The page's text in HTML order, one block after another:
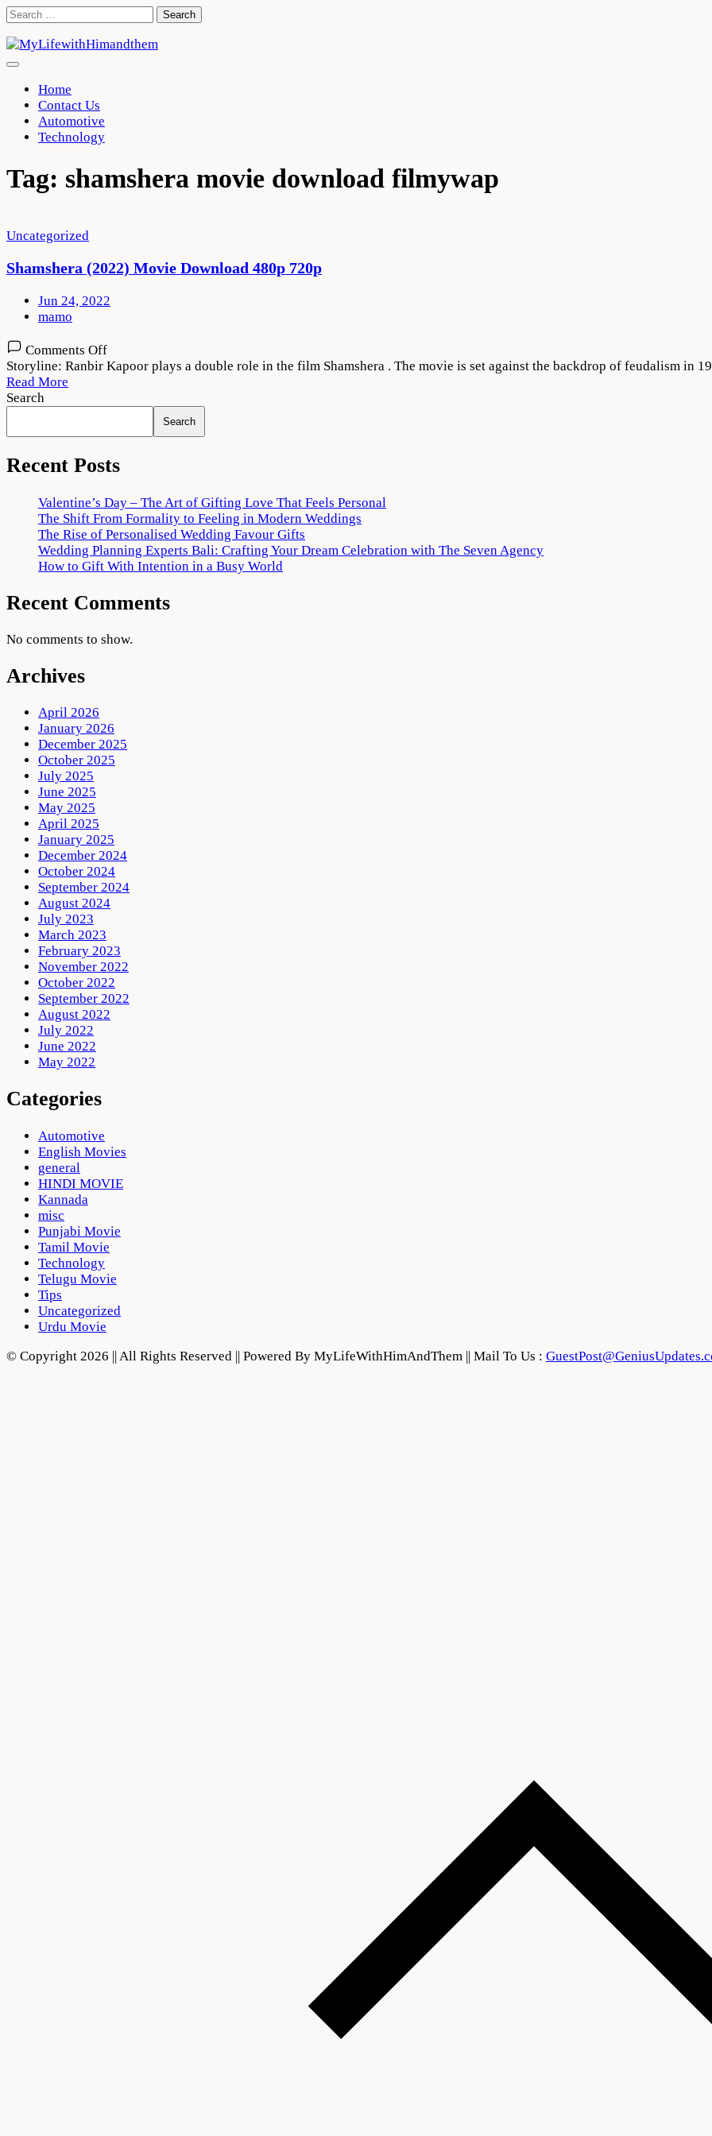
Skip
content
Search
Home
Contact Us
Automotive
Technology
Tag: shamshera movie download filmywap
Uncategorized
Shamshera (2022) Movie Download 480p 720p
Jun 24, 2022
mamo
Comments Offon
Shamshera
(2022)
Download
720p
Storyline: Ranbir Kapoor plays a double role in the film Shamshera . The movie is set against the backdrop of feudalism in
Read More
Search
Search
Recent Posts
Valentine’s Day – The Art of Gifting Love That Feels Personal
The Shift From Formality to Feeling in Modern Weddings
The Rise of Personalised Wedding Favour Gifts
Wedding Planning Experts Bali: Crafting Your Dream Celebration with The Seven Agency
How to Gift With Intention in a Busy World
Recent Comments
No comments to show.
Archives
April 2026
January 2026
December 2025
October 2025
July 2025
June 2025
May 2025
April 2025
January 2025
December 2024
October 2024
September 2024
August 2024
July 2023
March 2023
February 2023
November 2022
October 2022
September 2022
August 2022
July 2022
June 2022
May 2022
Categories
Automotive
English Movies
general
HINDI MOVIE
Kannada
misc
Punjabi Movie
Tamil Movie
Technology
Telugu Movie
Tips
Uncategorized
Urdu Movie
© Copyright 2026 || All Rights Reserved || Powered By MyLifeWithHimAndThem || Mail To Us :